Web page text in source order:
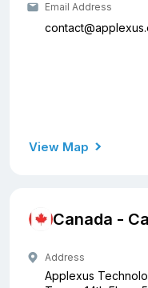
Email Address
View Map
Canada -
Address
Applexus